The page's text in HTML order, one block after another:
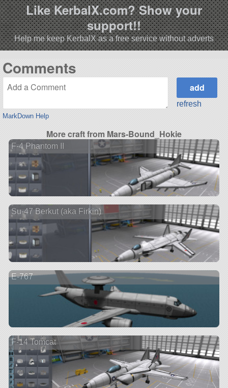
Like KerbalX.com? Show your
support!!
Help me keep KerbalX as a free service without adverts
Comments
MarkDown Help
refresh
More craft from Mars-Bound_Hokie
F-4 Phantom II
Su-47 Berkut (aka Firkin)
E-767
F-14 Tomcat